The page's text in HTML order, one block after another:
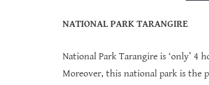
NATIONAL PARK TARANGIRE
National Park Tarangire is ‘only’
Moreover, this national park is the